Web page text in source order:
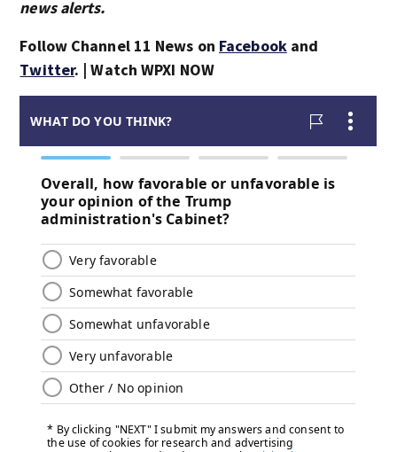
news alerts.
Follow Channel 11 News on Facebookand
Twitter. | Watch WPXI NOW